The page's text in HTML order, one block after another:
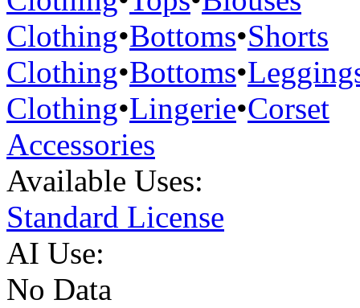
Clothing•Bottoms•Shorts
Clothing•Bottoms•
Clothing•Lingerie•Corset
Accessories
Available Uses:
Standard License
AI Use:
No Data